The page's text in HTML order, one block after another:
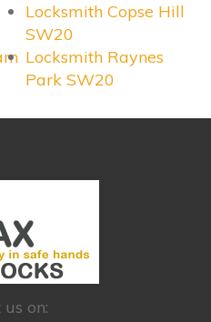
Locksmith Copse Hill
SW20
Locksmith Raynes
Park SW20
on: